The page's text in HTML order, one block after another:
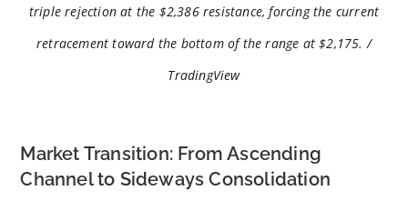
triple rejection at the $2,386 resistance, forcing the current
retracement toward the bottom of the range at $2,175. /
TradingView
Market Transition: From Ascending
Channel to Sideways Consolidation